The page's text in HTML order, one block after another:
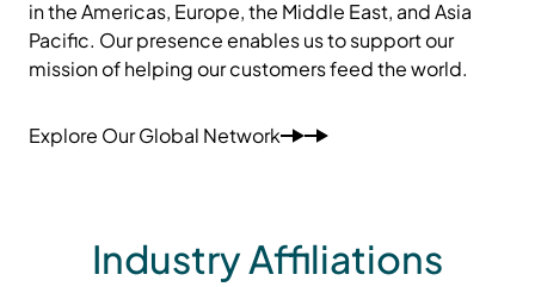
in the Americas, Europe, the Middle East, and Asia
Pacific. Our presence enables us to support our
mission of helping our customers feed the world.
Explore Our Global Network
Industry Affiliations